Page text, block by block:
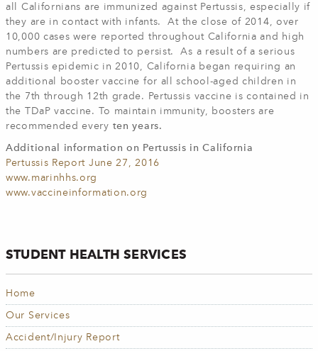
all Californians are immunized against Pertussis, especially if
they are in contact with infants. At the close of 2014, over
10,000 cases were reported throughout California and high
numbers are predicted to persist. As a result of a serious
Pertussis epidemic in 2010, California began requiring an
additional booster vaccine for all school-aged children in
the 7th through 12th grade. Pertussis vaccine is contained in
the TDaP vaccine. To maintain immunity, boosters are
recommended every ten years.
Additional information on Pertussis in California
Pertussis Report June 27, 2016
www.marinhhs.org
www.vaccineinformation.org
STUDENT HEALTH SERVICES
Home
Our Services
Accident/Injury Report